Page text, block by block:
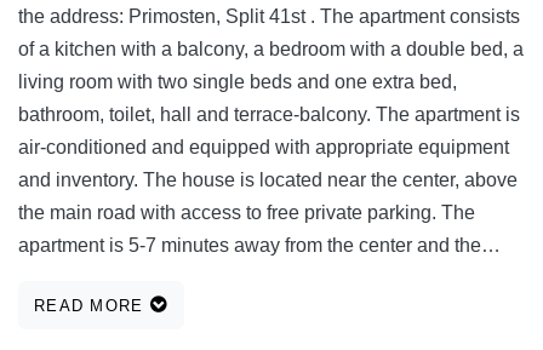
the address: Primosten, Split 41st . The apartment consists
of a kitchen with a balcony, a bedroom with a double bed, a
living room with two single beds and one extra bed,
bathroom, toilet, hall and terrace-balcony. The apartment is
air-conditioned and equipped with appropriate equipment
and inventory. The house is located near the center, above
the main road with access to free private parking. The
apartment is 5-7 minutes away from the center and the
complex. House-apartment has a large garden with an
READ MORE